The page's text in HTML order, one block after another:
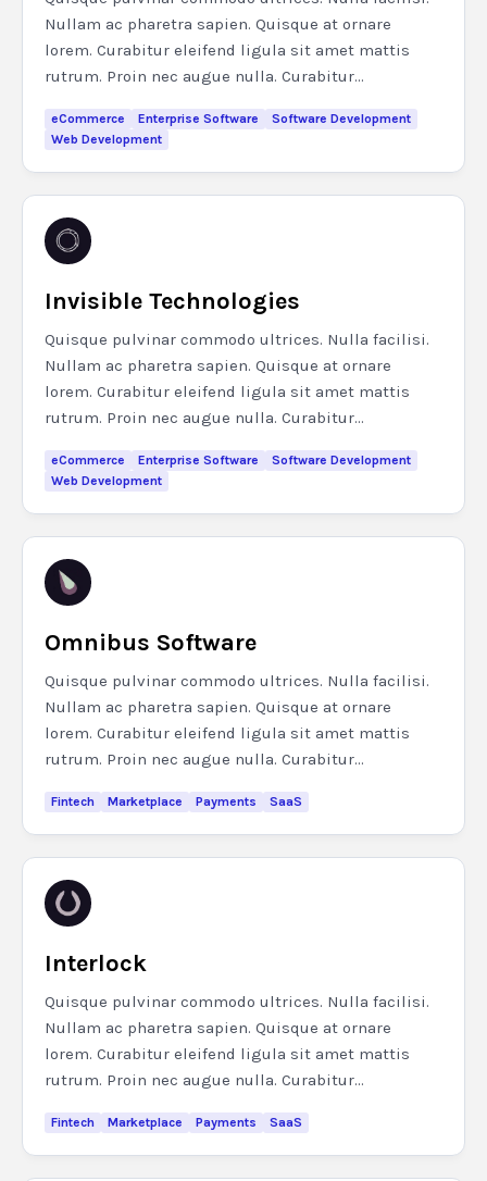
Nullam ac pharetra sapien. Quisque at ornare
lorem. Curabitur eleifend ligula sit amet mattis
rutrum. Proin nec augue nulla. Curabitur...
eCommerce Enterprise Software
Software Development
Web Development
Invisible Technologies
Quisque pulvinar commodo ultrices. Nulla facilisi.
Nullam ac pharetra sapien. Quisque at ornare
lorem. Curabitur eleifend ligula sit amet mattis
rutrum. Proin nec augue nulla. Curabitur...
eCommerce Enterprise Software
Software Development
Web Development
Omnibus Software
Quisque pulvinar commodo ultrices. Nulla facilisi.
Nullam ac pharetra sapien. Quisque at ornare
lorem. Curabitur eleifend ligula sit amet mattis
rutrum. Proin nec augue nulla. Curabitur...
Fintech Marketplace Payments SaaS
Interlock
Quisque pulvinar commodo ultrices. Nulla facilisi.
Nullam ac pharetra sapien. Quisque at ornare
lorem. Curabitur eleifend ligula sit amet mattis
rutrum. Proin nec augue nulla. Curabitur...
Fintech Marketplace Payments SaaS